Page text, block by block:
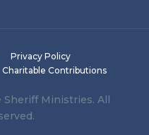
Privacy Policy
Charitable Contributions
Ministries. All